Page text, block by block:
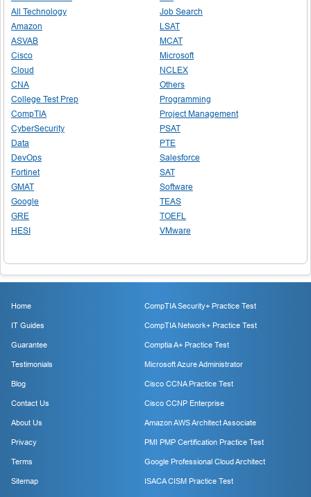
All Technology
Amazon
ASVAB
Cisco
Cloud
CNA
College Test Prep
CompTIA
CyberSecurity
Data
DevOps
Fortinet
GMAT
Google
GRE
HESI
Job Search
LSAT
MCAT
Microsoft
NCLEX
Others
Programming
Project Management
PSAT
PTE
Salesforce
SAT
Software
TEAS
TOEFL
VMware
Home
IT Guides
Guarantee
Testimonials
Blog
Contact Us
About Us
Privacy
Terms
Sitemap
CompTIA Security+ Practice Test
CompTIA Network+ Practice Test
Comptia A+ Practice Test
Microsoft Azure Administrator
Cisco CCNA Practice Test
Cisco CCNP Enterprise
Amazon AWS Architect Associate
PMI PMP Certification Practice Test
Google Professional Cloud Architect
ISACA CISM Practice Test